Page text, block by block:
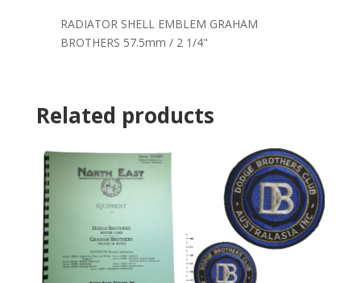
RADIATOR SHELL EMBLEM GRAHAM
BROTHERS 57.5mm / 2 1/4"
Related products